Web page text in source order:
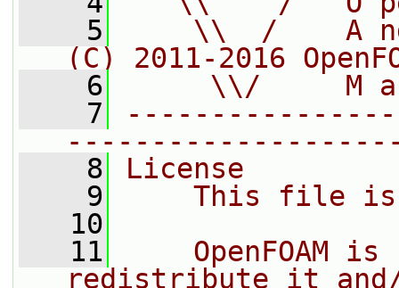
    5
\\  /    A
(C) 2011-2016
    6
\\/     M
    7
    8
License
    9
This file
   10
   11
OpenFOAM is
redistribute it